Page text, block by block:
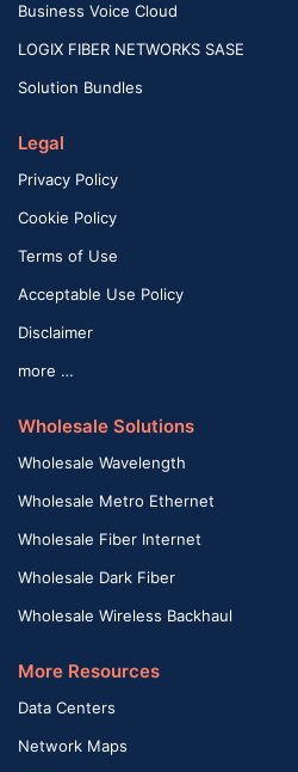
Business Voice Cloud
LOGIX FIBER NETWORKS SASE
Solution Bundles
Legal
Privacy Policy
Cookie Policy
Terms of Use
Acceptable Use Policy
Disclaimer
more …
Wholesale Solutions
Wholesale Wavelength
Wholesale Metro Ethernet
Wholesale Fiber Internet
Wholesale Dark Fiber
Wholesale Wireless Backhaul
More Resources
Data Centers
Network Maps